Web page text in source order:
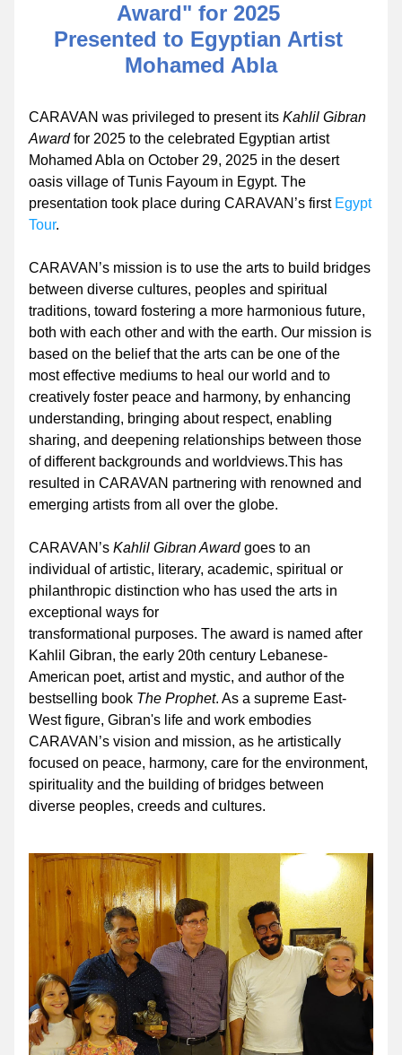
Award" for 2025
Presented to Egyptian Artist
Mohamed Abla
CARAVAN was privileged to present its Kahlil Gibran
Award for 2025 to the celebrated Egyptian artist
Mohamed Abla on October 29, 2025 in the desert
oasis village of Tunis Fayoum in Egypt. The
presentation took place during CARAVAN’s first Egypt
Tour.
CARAVAN’s mission is to use the arts to build bridges
between diverse cultures, peoples and spiritual
traditions, toward fostering a more harmonious future,
both with each other and with the earth. Our mission is
based on the belief that the arts can be one of the
most effective mediums to heal our world and to
creatively foster peace and harmony, by enhancing
understanding, bringing about respect, enabling
sharing, and deepening relationships between those
of different backgrounds and worldviews.This has
resulted in CARAVAN partnering with renowned and
emerging artists from all over the globe.
CARAVAN’s Kahlil Gibran Award goes to an
individual of artistic, literary, academic, spiritual or
philanthropic distinction who has used the arts in
exceptional ways for
transformational purposes. The award is named after
Kahlil Gibran, the early 20th century Lebanese-
American poet, artist and mystic, and author of the
bestselling book The Prophet. As a supreme East-
West figure, Gibran's life and work embodies
CARAVAN’s vision and mission, as he artistically
focused on peace, harmony, care for the environment,
spirituality and the building of bridges between
diverse peoples, creeds and cultures.